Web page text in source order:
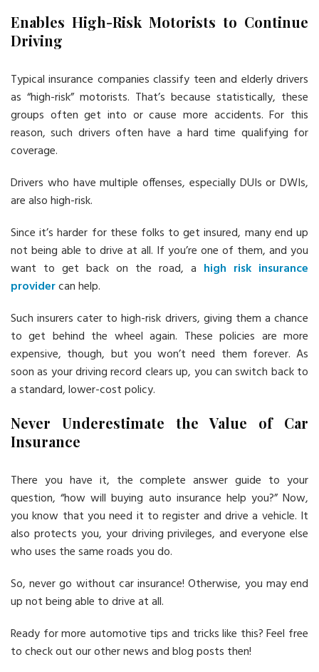
Enables High-Risk Motorists to Continue
Driving
Typical insurance companies classify teen and elderly drivers
as “high-risk” motorists. That’s because statistically, these
groups often get into or cause more accidents. For this
reason, such drivers often have a hard time qualifying for
coverage.
Drivers who have multiple offenses, especially DUIs or DWIs,
are also high-risk.
Since it’s harder for these folks to get insured, many end up
not being able to drive at all. If you’re one of them, and you
want to get back on the road, a high risk insurance
providercan help.
Such insurers cater to high-risk drivers, giving them a chance
to get behind the wheel again. These policies are more
expensive, though, but you won’t need them forever. As
soon as your driving record clears up, you can switch back to
a standard, lower-cost policy.
Never Underestimate the Value of Car
Insurance
There you have it, the complete answer guide to your
question, “how will buying auto insurance help you?” Now,
you know that you need it to register and drive a vehicle. It
also protects you, your driving privileges, and everyone else
who uses the same roads you do.
So, never go without car insurance! Otherwise, you may end
up not being able to drive at all.
Ready for more automotive tips and tricks like this? Feel free
to check out our other news and blog posts then!